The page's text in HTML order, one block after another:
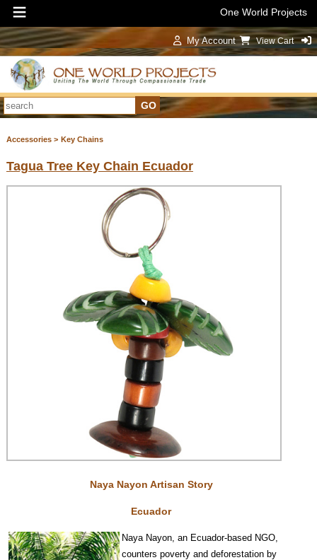
One World Projects
My Account View Cart
Accessories > Key Chains
Tagua Tree Key Chain Ecuador
Naya Nayon Artisan Story
Ecuador
Naya Nayon, an Ecuador-based NGO,
counters poverty and deforestation by